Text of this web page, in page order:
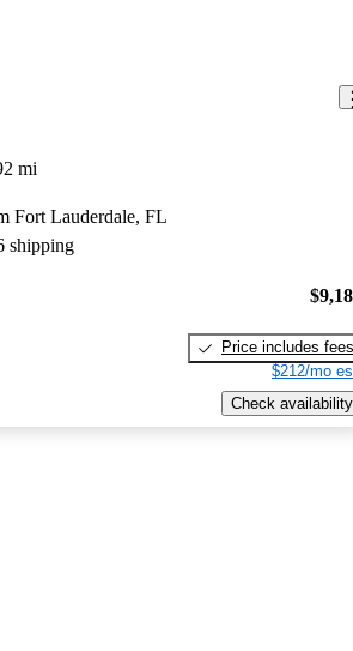
mi
Fort Lauderdale, FL
shipping
Price includes fees
$212/mo
Check availability